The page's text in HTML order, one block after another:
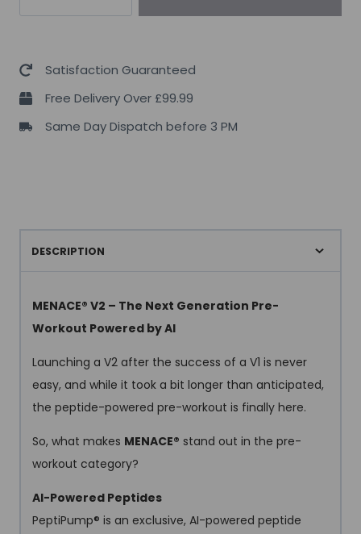
Menace®
Pre-
30
servings
Satisfaction Guaranteed
Free Delivery Over £99.99
Same Day Dispatch before 3 PM
DESCRIPTION
MENACE® V2 – The Next Generation Pre-
Workout Powered by AI
Launching a V2 after the success of a V1 is never
easy, and while it took a bit longer than anticipated,
the peptide-powered pre-workout is finally here.
So, what makes MENACE® stand out in the pre-
workout category?
AI-Powered Peptides
PeptiPump® is an exclusive, AI-powered peptide